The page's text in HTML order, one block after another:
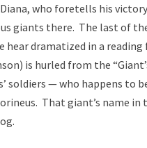
who foretells his
giants there. The last of
hear dramatized in a
is hurled from the
soldiers — who happens to
That giant’s name in